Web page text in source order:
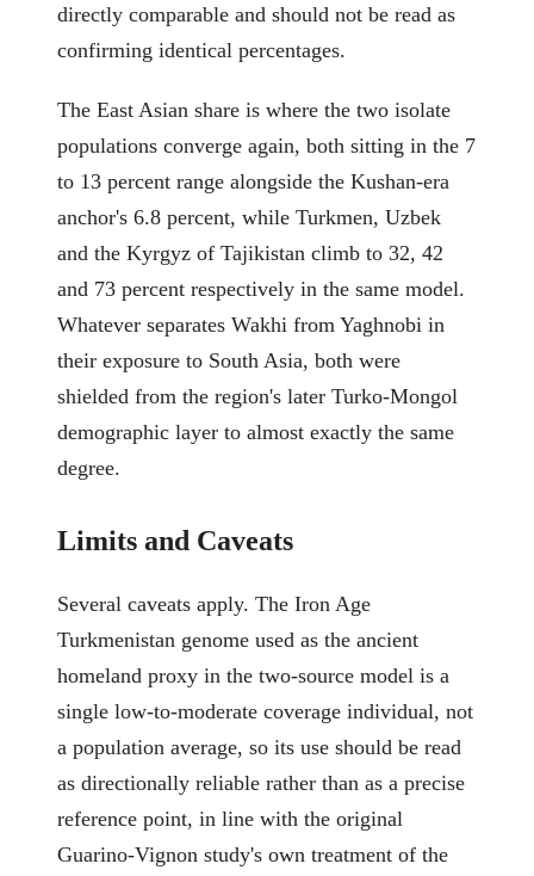
directly comparable and should not be read as
confirming identical percentages.
The East Asian share is where the two isolate
populations converge again, both sitting in the 7
to 13 percent range alongside the Kushan-era
anchor's 6.8 percent, while Turkmen, Uzbek
and the Kyrgyz of Tajikistan climb to 32, 42
and 73 percent respectively in the same model.
Whatever separates Wakhi from Yaghnobi in
their exposure to South Asia, both were
shielded from the region's later Turko-Mongol
demographic layer to almost exactly the same
degree.
Limits and Caveats
Several caveats apply. The Iron Age
Turkmenistan genome used as the ancient
homeland proxy in the two-source model is a
single low-to-moderate coverage individual, not
a population average, so its use should be read
as directionally reliable rather than as a precise
reference point, in line with the original
Guarino-Vignon study's own treatment of the